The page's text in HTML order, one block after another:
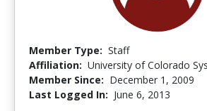
Member Type: Staff
Affiliation: University of Colorado
Member Since: December 1, 2009
Last Logged In: June 6, 2013